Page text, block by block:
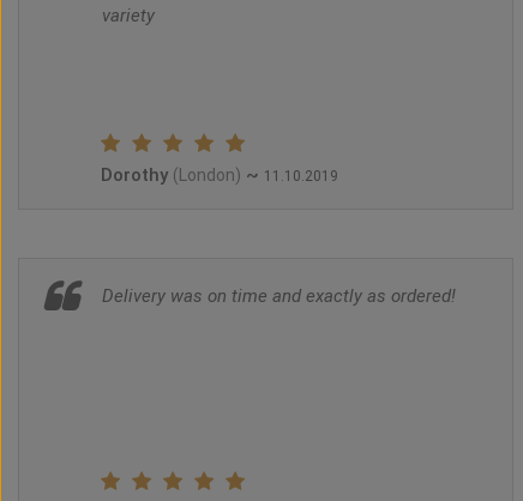
variety
Dorothy (London) ~ 11.10.2019
Delivery was on time and exactly as ordered!